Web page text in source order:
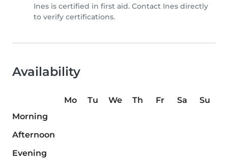
Ines is certified in first aid. Contact Ines directly
to verify certifications.
Availability
Mo Tu We Th Fr Sa
Su
Morning
Afternoon
Evening